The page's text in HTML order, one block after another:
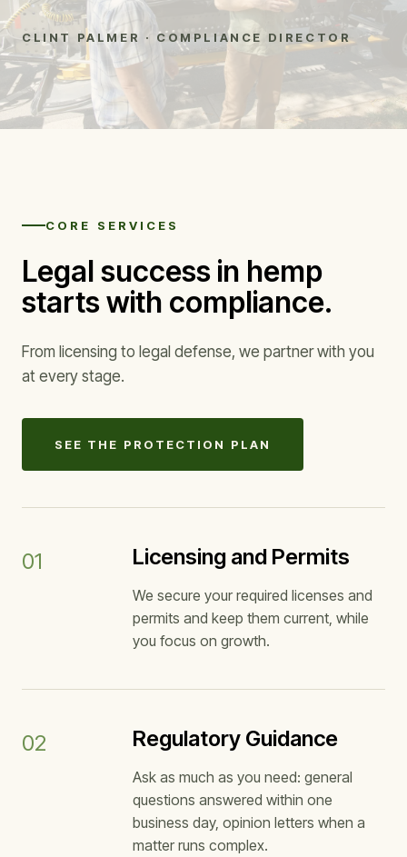
CLINT PALMER · COMPLIANCE DIRECTOR
CORE SERVICES
Legal success in hemp
starts with compliance.
From licensing to legal defense, we partner with you
at every stage.
SEE THE PROTECTION PLAN
01 Licensing and Permits
We secure your required licenses and
permits and keep them current, while
you focus on growth.
02 Regulatory Guidance
Ask as much as you need: general
questions answered within one
business day, opinion letters when a
matter runs complex.